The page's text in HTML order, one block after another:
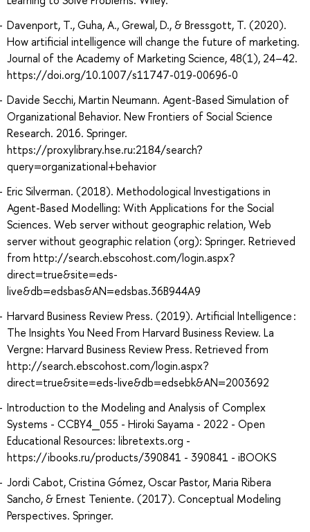
Davenport, T., Guha, A., Grewal, D., & Bressgott, T. (2020).
How artificial intelligence will change the future of marketing.
Journal of the Academy of Marketing Science, 48(1), 24–42.
https://doi.org/10.1007/s11747-019-00696-0
Davide Secchi, Martin Neumann. Agent-Based Simulation of
Organizational Behavior. New Frontiers of Social Science
Research. 2016. Springer.
https://proxylibrary.hse.ru:2184/search?
query=organizational+behavior
Eric Silverman. (2018). Methodological Investigations in
Agent-Based Modelling: With Applications for the Social
Sciences. Web server without geographic relation, Web
server without geographic relation (org): Springer. Retrieved
from http://search.ebscohost.com/login.aspx?
direct=true&site=eds-
live&db=edsbas&AN=edsbas.36B944A9
Harvard Business Review Press. (2019). Artificial Intelligence :
The Insights You Need From Harvard Business Review. La
Vergne: Harvard Business Review Press. Retrieved from
http://search.ebscohost.com/login.aspx?
direct=true&site=eds-live&db=edsebk&AN=2003692
Introduction to the Modeling and Analysis of Complex
Systems - CCBY4_055 - Hiroki Sayama - 2022 - Open
Educational Resources: libretexts.org -
https://ibooks.ru/products/390841 - 390841 - iBOOKS
Jordi Cabot, Cristina Gómez, Oscar Pastor, Maria Ribera
Sancho, & Ernest Teniente. (2017). Conceptual Modeling
Perspectives. Springer.